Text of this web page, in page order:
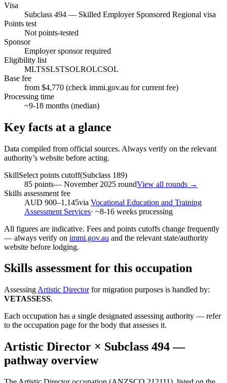
Visa
Subclass 494 — Skilled Employer Sponsored Regional visa
Points test
Not points-tested
Sponsor
Employer sponsor required
Eligibility list
MLTSSLSTSOLROLCSOL
Base fee
from $4,770 (check immi.gov.au for current fee)
Processing time
~9-18 months (median)
Key facts at a glance
Data compiled from official sources. Always verify on the relevant
authority’s website before acting.
SkillSelect points cutoff(Subclass 189)
85 points— November 2025 roundView all rounds →
Skills assessment fee
AUD 900–1,145via Vocational Education and Training
Assessment Services· ~8-16 weeks processing
All figures are indicative. Fees and points cutoffs change frequently
— always verify on immi.gov.au and the relevant state/authority
website before lodging.
Skills assessment for this occupation
Assessing Artistic Director for migration purposes is handled by:
VETASSESS.
Each occupation has a single designated assessing authority — refer
to the occupation page for the body that assesses it.
Artistic Director × Subclass 494—
pathway overview